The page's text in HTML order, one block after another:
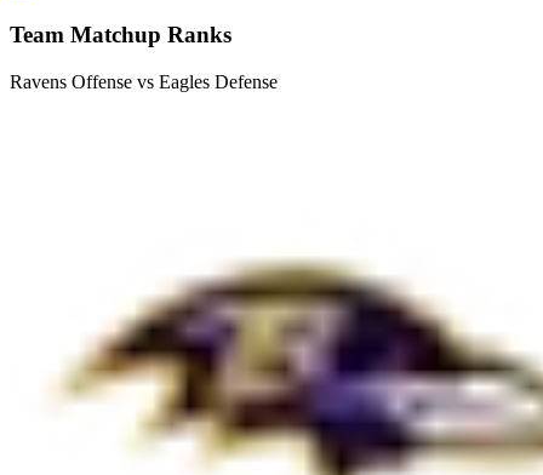
Team Matchup Ranks
Ravens Offense vs Eagles Defense